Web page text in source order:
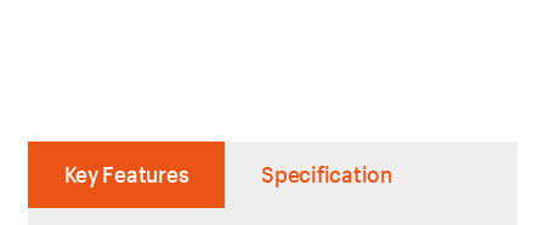
Key Features Specification